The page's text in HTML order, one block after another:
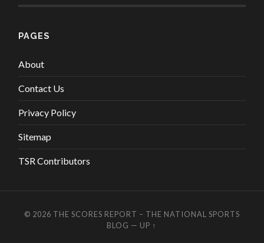
PAGES
About
Contact Us
Privacy Policy
Sitemap
TSR Contributors
© 2026 THE SCORES REPORT – THE NATIONAL SPORTS
BLOG — UP ↑